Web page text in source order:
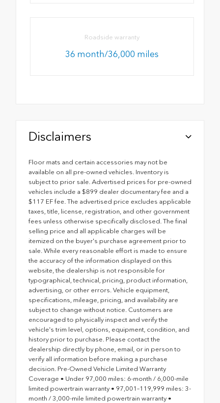
Roadside warranty
36 month/36,000 miles
Disclaimers
Floor mats and certain accessories may not be
available on all pre-owned vehicles. Inventory is
subject to prior sale. Advertised prices for pre-owned
vehicles include a $899 dealer documentary fee and a
$117 EF fee. The advertised price excludes applicable
taxes, title, license, registration, and other government
fees unless otherwise specifically disclosed. The final
selling price and all applicable charges will be
itemized on the buyer's purchase agreement prior to
sale. While every reasonable effort is made to ensure
the accuracy of the information displayed on this
website, the dealership is not responsible for
typographical, technical, pricing, product information,
advertising, or other errors. Vehicle equipment,
specifications, mileage, pricing, and availability are
subject to change without notice. Customers are
encouraged to physically inspect and verify the
vehicle's trim level, options, equipment, condition, and
history prior to purchase. Please contact the
dealership directly by phone, email, or in person to
verify all information before making a purchase
decision. Pre-Owned Vehicle Limited Warranty
Coverage • Under 97,000 miles: 6-month / 6,000-mile
limited powertrain warranty • 97,001–119,999 miles: 3-
month / 3,000-mile limited powertrain warranty •